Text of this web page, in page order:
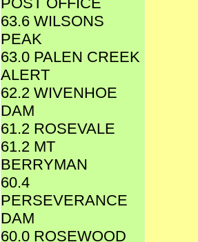
63.6 WILSONS
PEAK
63.0 PALEN CREEK
ALERT
62.2 WIVENHOE
DAM
61.2 ROSEVALE
61.2 MT
BERRYMAN
60.4
PERSEVERANCE
DAM
60.0 ROSEWOOD